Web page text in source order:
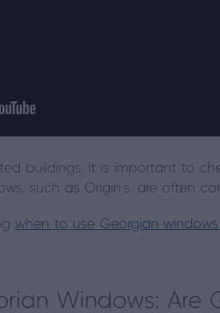
buildings, it is important to
such as Origin’s, are often
when to use Georgian
Windows: Are